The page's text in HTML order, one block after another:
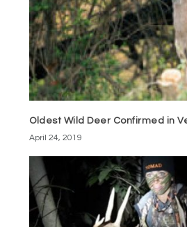
Oldest Wild Deer Confirmed in
April 24, 2019